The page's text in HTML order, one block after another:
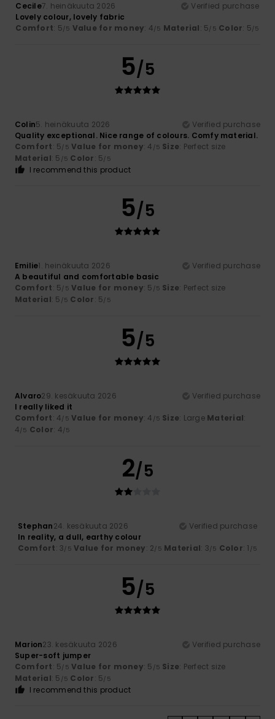
Cecile7. heinäkuuta 2026
Verified purchase
Lovely colour, lovely fabric
Comfort: 5/5 Value for money: 4/5 Material: 5/5 Color: 5/5
5/5
Colin5. heinäkuuta 2026
Verified purchase
Quality exceptional. Nice range of colours. Comfy material.
Comfort: 5/5 Value for money: 4 /5 Size: Perfect size
Material: 5 /5 Color: 5/5
I recommend this product
5/5
Emilie1. heinäkuuta 2026
Verified purchase
A beautiful and comfortable basic
Comfort: 5/5 Value for money: 5 /5 Size: Perfect size
Material: 5 /5 Color: 5/5
5/5
Alvaro29. kesäkuuta 2026
Verified purchase
I really liked it
Comfort: 4/5 Value for money: 4 /5 Size: Large Material:
4/5 Color: 4/5
2/5
Stephan24. kesäkuuta 2026
Verified purchase
In reality, a dull, earthy colour
Comfort: 3/5 Value for money: 2/5 Material: 3/5 Color: 1 /5
5/5
Marion23. kesäkuuta 2026
Verified purchase
Super-soft jumper
Comfort: 5/5 Value for money: 5 /5 Size: Perfect size
Material: 5 /5 Color: 5/5
I recommend this product